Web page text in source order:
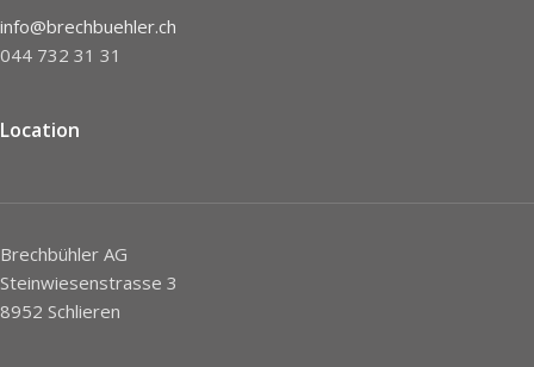
info@brechbuehler.ch
044 732 31 31
Location
Brechbühler AG
Steinwiesenstrasse 3
8952 Schlieren